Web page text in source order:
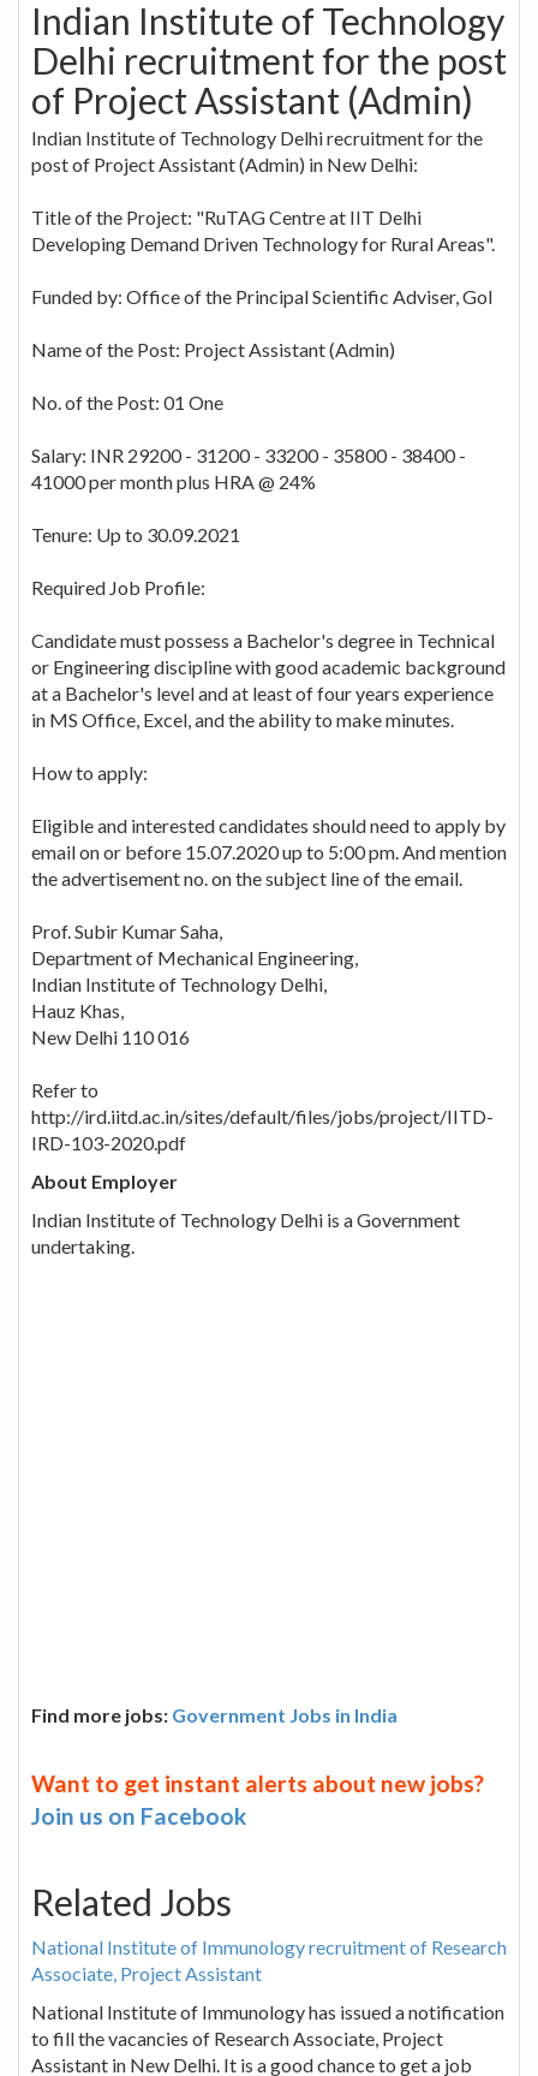
Indian Institute of Technology
Delhi recruitment for the post
of Project Assistant (Admin)
Indian Institute of Technology Delhi recruitment for the
post of Project Assistant (Admin) in New Delhi:
Title of the Project: "RuTAG Centre at IIT Delhi
Developing Demand Driven Technology for Rural Areas".
Funded by: Office of the Principal Scientific Adviser, GoI
Name of the Post: Project Assistant (Admin)
No. of the Post: 01 One
Salary: INR 29200 - 31200 - 33200 - 35800 - 38400 -
41000 per month plus HRA @ 24%
Tenure: Up to 30.09.2021
Required Job Profile:
Candidate must possess a Bachelor's degree in Technical
or Engineering discipline with good academic background
at a Bachelor's level and at least of four years experience
in MS Office, Excel, and the ability to make minutes.
How to apply:
Eligible and interested candidates should need to apply by
email on or before 15.07.2020 up to 5:00 pm. And mention
the advertisement no. on the subject line of the email.
Prof. Subir Kumar Saha,
Department of Mechanical Engineering,
Indian Institute of Technology Delhi,
Hauz Khas,
New Delhi 110 016
Refer to
http://ird.iitd.ac.in/sites/default/files/jobs/project/IITD-
IRD-103-2020.pdf
About Employer
Indian Institute of Technology Delhi is a Government
undertaking.
Find more jobs: Government Jobs in India
Want to get instant alerts about new jobs?
Join us on Facebook
Related Jobs
National Institute of Immunology recruitment of Research
Associate, Project Assistant
National Institute of Immunology has issued a notification
to fill the vacancies of Research Associate, Project
Assistant in New Delhi. It is a good chance to get a job